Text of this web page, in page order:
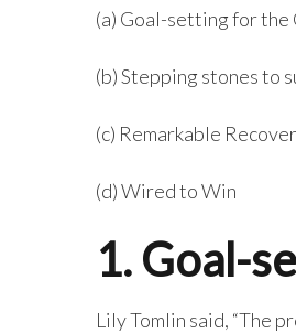
(a) Goal-setting for
(b) Stepping stones to
(c) Remarkable
(d) Wired to Win
1. Goal-
Lily Tomlin said, “The